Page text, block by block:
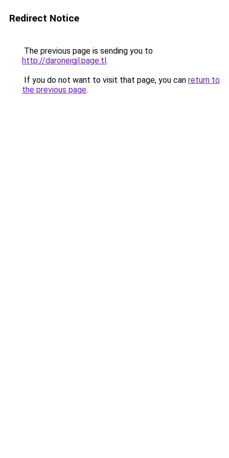
Redirect Notice
The previous page is sending you to
http://daroneigjl.page.tl.
If you do not want to visit that page, you can return to
the previous page.